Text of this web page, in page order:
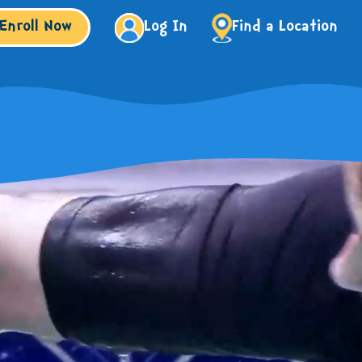
Enroll Now Log In Find a Location